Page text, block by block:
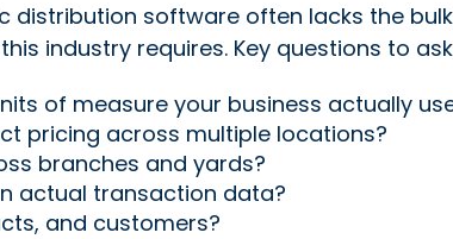
distribution software often lacks the
industry requires. Key questions to
of measure your business actually
pricing across multiple locations?
branches and yards?
actual transaction data?
and customers?